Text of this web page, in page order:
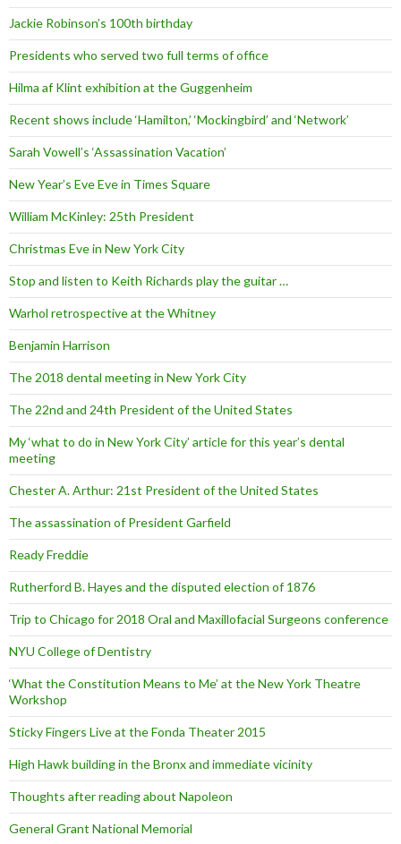
Jackie Robinson’s 100th birthday
Presidents who served two full terms of office
Hilma af Klint exhibition at the Guggenheim
Recent shows include ‘Hamilton,’ ‘Mockingbird’ and ‘Network’
Sarah Vowell’s ‘Assassination Vacation’
New Year’s Eve Eve in Times Square
William McKinley: 25th President
Christmas Eve in New York City
Stop and listen to Keith Richards play the guitar …
Warhol retrospective at the Whitney
Benjamin Harrison
The 2018 dental meeting in New York City
The 22nd and 24th President of the United States
My ‘what to do in New York City’ article for this year’s dental
meeting
Chester A. Arthur: 21st President of the United States
The assassination of President Garfield
Ready Freddie
Rutherford B. Hayes and the disputed election of 1876
Trip to Chicago for 2018 Oral and Maxillofacial Surgeons conference
NYU College of Dentistry
‘What the Constitution Means to Me’ at the New York Theatre
Workshop
Sticky Fingers Live at the Fonda Theater 2015
High Hawk building in the Bronx and immediate vicinity
Thoughts after reading about Napoleon
General Grant National Memorial